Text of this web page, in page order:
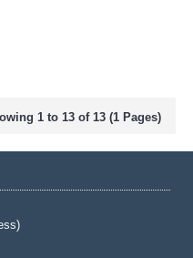
1 to 13 of 13 (1 Pages)